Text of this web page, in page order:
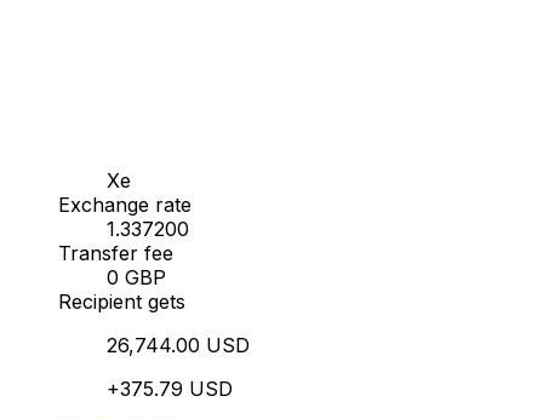
Xe
Exchange rate
1.337200
Transfer fee
0 GBP
Recipient gets
26,744.00 USD
+375.79 USD